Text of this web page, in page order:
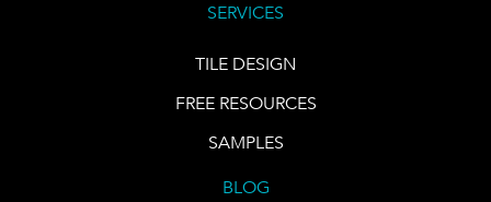
SERVICES
TILE DESIGN
FREE RESOURCES
SAMPLES
BLOG